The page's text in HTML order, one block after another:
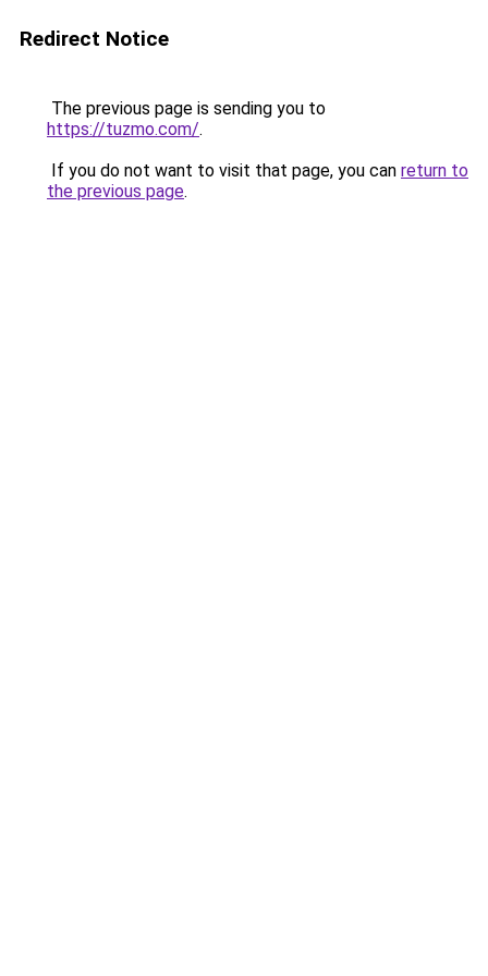
Redirect Notice
The previous page is sending you to
https://tuzmo.com/.
If you do not want to visit that page, you can return to
the previous page.